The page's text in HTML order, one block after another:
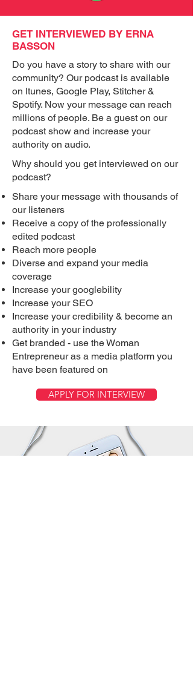
GET INTERVIEWED BY ERNA
BASSON
Do you have a story to share with our
community? Our podcast is available
on Itunes, Google Play, Stitcher &
Spotify. Now your message can reach
millions of people. Be a guest on our
podcast show and increase your
authority on audio.
Why should you get interviewed on our
podcast?
Share your message with thousands of
our listeners
Receive a copy of the professionally
edited podcast
Reach more people
Diverse and expand your media
coverage
Increase your googlebility
Increase your SEO
Increase your credibility & become an
authority in your industry
Get branded - use the Woman
Entrepreneur as a media platform you
have been featured on
APPLY FOR INTERVIEW